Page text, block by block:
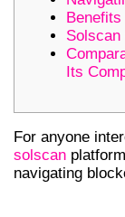
Its
For anyone
solscan
navigating